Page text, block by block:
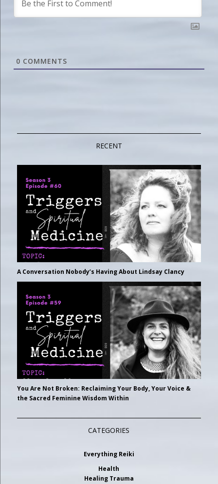
0 COMMENTS
RECENT
A Conversation Nobody’s Having About Lindsay Clancy
You Are Not Broken: Reclaiming Your Body, Your Voice &
the Sacred Feminine Wisdom Within
CATEGORIES
Everything Reiki
Health
Healing Trauma